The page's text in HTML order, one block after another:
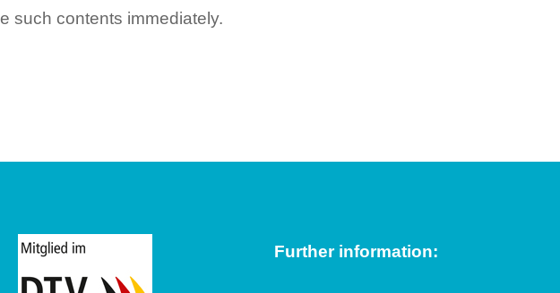
such contents immediately.
Further information: